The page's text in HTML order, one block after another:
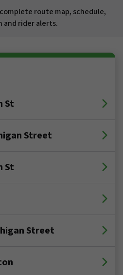
route map, schedule,
and rider alerts.
St
Street
St
Street